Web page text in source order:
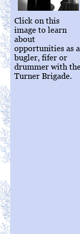
Click on this
image to learn
about
opportunities as a
bugler, fifer or
drummer with
Turner Brigade.